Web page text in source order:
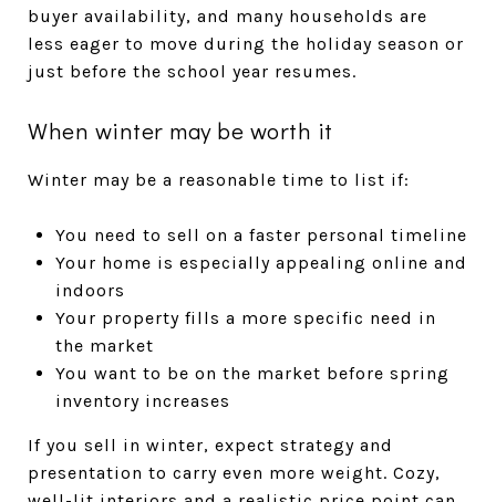
buyer availability, and many households are
less eager to move during the holiday season or
just before the school year resumes.
When winter may be worth it
Winter may be a reasonable time to list if:
You need to sell on a faster personal timeline
Your home is especially appealing online and
indoors
Your property fills a more specific need in
the market
You want to be on the market before spring
inventory increases
If you sell in winter, expect strategy and
presentation to carry even more weight. Cozy,